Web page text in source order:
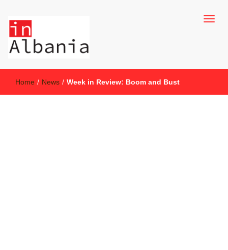
inAlbania
Home / News / Week in Review: Boom and Bust